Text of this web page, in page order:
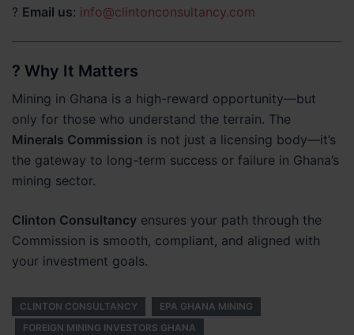
? Email us: info@clintonconsultancy.com
? Why It Matters
Mining in Ghana is a high-reward opportunity—but
only for those who understand the terrain. The
Minerals Commission is not just a licensing body—it’s
the gateway to long-term success or failure in Ghana’s
mining sector.
Clinton Consultancy ensures your path through the
Commission is smooth, compliant, and aligned with
your investment goals.
CLINTON CONSULTANCY
EPA GHANA MINING
FOREIGN MINING INVESTORS GHANA